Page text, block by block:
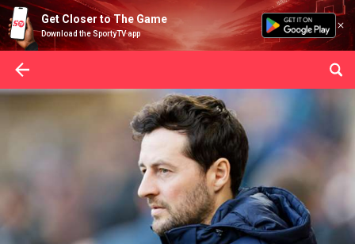
Get Closer to The Game
Download the SportyTV app